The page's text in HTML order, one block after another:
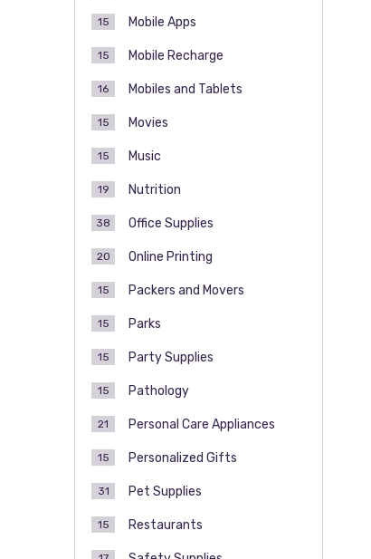
Mobile Apps
15
Mobile Recharge
15
Mobiles and Tablets
16
Movies
15
Music
15
Nutrition
19
Office Supplies
38
Online Printing
20
Packers and Movers
15
Parks
15
Party Supplies
15
Pathology
15
Personal Care Appliances
21
Personalized Gifts
15
Pet Supplies
31
Restaurants
15